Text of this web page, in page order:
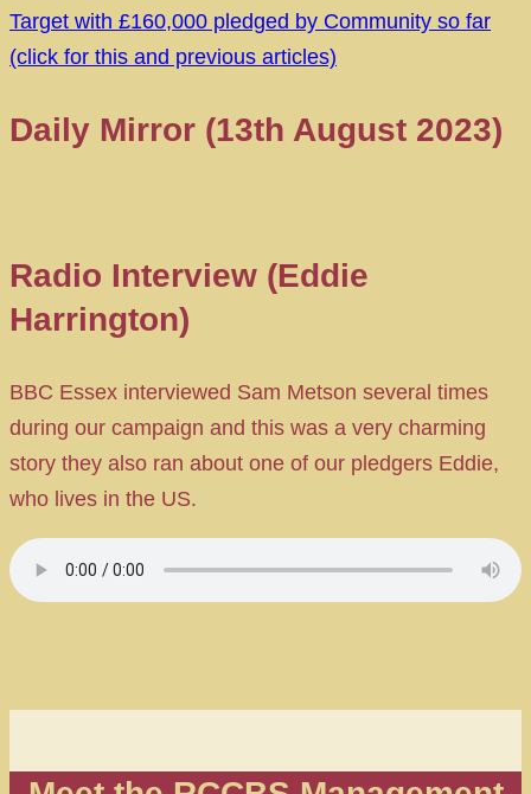
Target with £160,000 pledged by Community so far
(click for this and previous articles)
Daily Mirror (13th August 2023)
Radio Interview (Eddie
Harrington)
BBC Essex interviewed Sam Metson several times
during our campaign and this was a very charming
story they also ran about one of our pledgers Eddie,
who lives in the US.